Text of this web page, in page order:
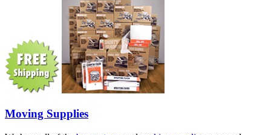
Moving Supplies